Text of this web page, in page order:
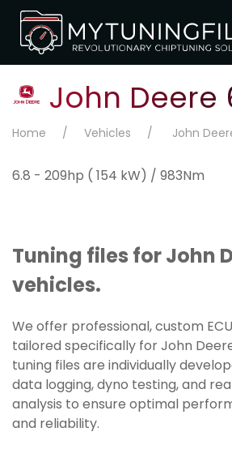
John Deere
Home Vehicles John
6.8 - 209hp ( 154 kW) / 983Nm
Tuning files for John
vehicles.
We offer professional, custom
tailored specifically for John
tuning files are individually
data logging, dyno testing, and
analysis to ensure optimal
and reliability.